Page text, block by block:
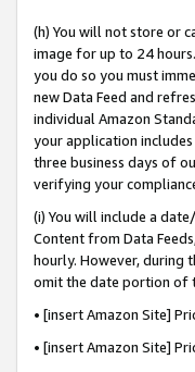
(h) You will not store or
image for up to 24
you do so you must
new Data Feed and
individual Amazon
your application
three business days of
verifying your
(i) You will include a
Content from Data
hourly. However, during
omit the date portion of
• [insert Amazon Site]
• [insert Amazon Site]